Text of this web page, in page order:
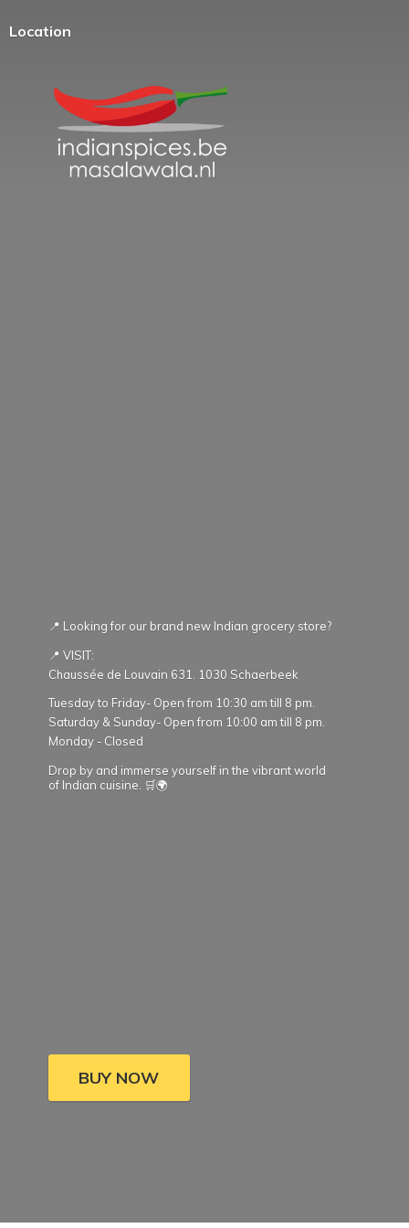
Location
📍 Looking for our brand new Indian grocery store?
📍 VISIT:
Chaussée de Louvain 631. 1030 Schaerbeek
Tuesday to Friday- Open from 10:30 am till 8 pm.
Saturday & Sunday- Open from 10:00 am till 8 pm.
Monday - Closed
Drop by and immerse yourself in the vibrant world
of Indian cuisine. 🛒🌍
BUY NOW